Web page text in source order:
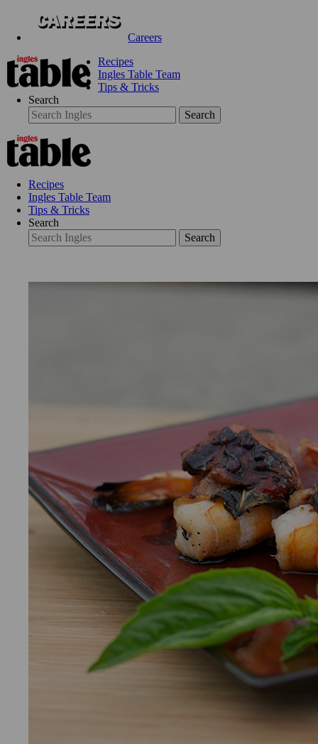
Careers
Recipes
Ingles Table Team
Tips & Tricks
Search
Search
Recipes
Ingles Table Team
Tips & Tricks
Search
Search